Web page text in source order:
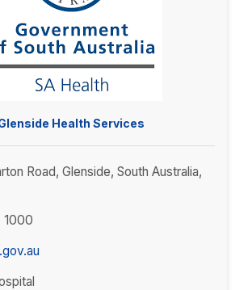
Health Services
Road, Glenside, South Australia,
1000